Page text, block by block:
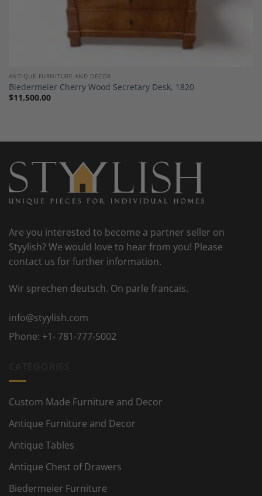
ANTIQUE FURNITURE AND DECOR
Biedermeier Cherry Wood Secretary Desk, 1820
$11,500.00
Are you interested to become a partner seller on
Styylish? We would love to hear from you! Please
contact us for further information.
Wir sprechen deutsch. On parle francais.
info@styylish.com
Phone: +1- 781-777-5002
Custom Made Furniture and Decor
Antique Furniture and Decor
Antique Tables
Antique Chest of Drawers
Biedermeier Furniture